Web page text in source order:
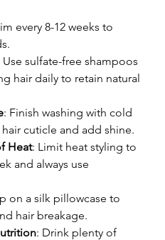
every 8-12 weeks to
Use sulfate-free shampoos
hair daily to retain natural
: Finish washing with cold
cuticle and add shine.
Heat: Limit heat styling to
and always use
on a silk pillowcase to
hair breakage.
: Drink plenty of